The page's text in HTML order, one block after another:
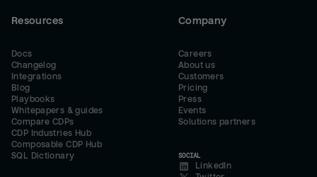
Resources
Docs
Changelog
Integrations
Blog
Playbooks
Whitepapers & guides
Compare CDPs
CDP Industries Hub
Composable CDP Hub
SQL Dictionary
Company
Careers
About us
Customers
Pricing
Press
Events
Solutions partners
SOCIAL
LinkedIn